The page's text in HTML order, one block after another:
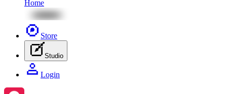
Home
Store
Studio
Login